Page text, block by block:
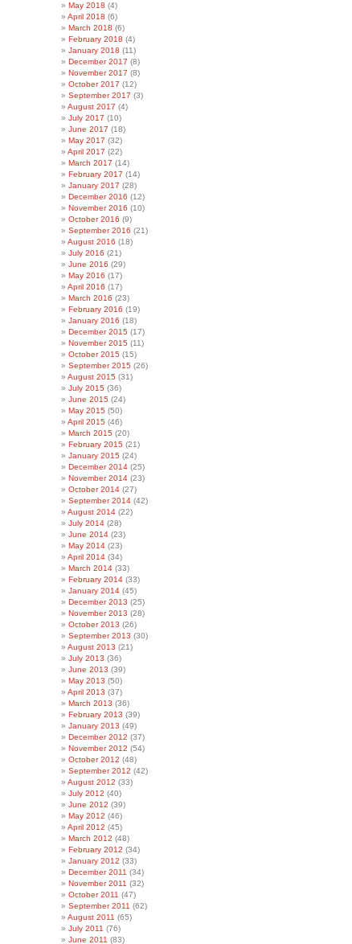
May 2018 (4)
April 2018 (6)
March 2018 (6)
February 2018 (4)
January 2018 (11)
December 2017 (8)
November 2017 (8)
October 2017 (12)
September 2017 (3)
August 2017 (4)
July 2017 (10)
June 2017 (18)
May 2017 (32)
April 2017 (22)
March 2017 (14)
February 2017 (14)
January 2017 (28)
December 2016 (12)
November 2016 (10)
October 2016 (9)
September 2016 (21)
August 2016 (18)
July 2016 (21)
June 2016 (29)
May 2016 (17)
April 2016 (17)
March 2016 (23)
February 2016 (19)
January 2016 (18)
December 2015 (17)
November 2015 (11)
October 2015 (15)
September 2015 (26)
August 2015 (31)
July 2015 (36)
June 2015 (24)
May 2015 (50)
April 2015 (46)
March 2015 (20)
February 2015 (21)
January 2015 (24)
December 2014 (25)
November 2014 (23)
October 2014 (27)
September 2014 (42)
August 2014 (22)
July 2014 (28)
June 2014 (23)
May 2014 (23)
April 2014 (34)
March 2014 (33)
February 2014 (33)
January 2014 (45)
December 2013 (25)
November 2013 (28)
October 2013 (26)
September 2013 (30)
August 2013 (21)
July 2013 (36)
June 2013 (39)
May 2013 (50)
April 2013 (37)
March 2013 (36)
February 2013 (39)
January 2013 (49)
December 2012 (37)
November 2012 (54)
October 2012 (48)
September 2012 (42)
August 2012 (33)
July 2012 (40)
June 2012 (39)
May 2012 (46)
April 2012 (45)
March 2012 (48)
February 2012 (34)
January 2012 (33)
December 2011 (34)
November 2011 (32)
October 2011 (47)
September 2011 (62)
August 2011 (65)
July 2011 (76)
June 2011 (83)